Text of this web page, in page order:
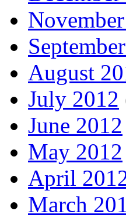
August
July 2012
June 2012
May 2012
April
March